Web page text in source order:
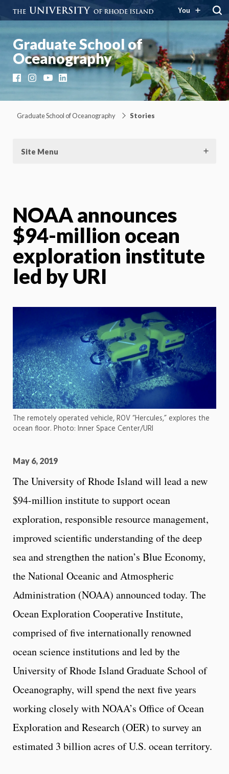
You
Graduate School of
Oceanography
FacebookInstagramYouTubeLinkedIn
Graduate School of Oceanography Stories
Site Menu
NOAA announces
$94-million ocean
exploration institute
led by URI
The remotely operated vehicle, ROV “Hercules,” explores the
ocean floor. Photo: Inner Space Center/URI
May 6, 2019
The University of Rhode Island will lead a new
$94-million institute to support ocean
exploration, responsible resource management,
improved scientific understanding of the deep
sea and strengthen the nation’s Blue Economy,
the National Oceanic and Atmospheric
Administration (NOAA) announced today. The
Ocean Exploration Cooperative Institute,
comprised of five internationally renowned
ocean science institutions and led by the
University of Rhode Island Graduate School of
Oceanography, will spend the next five years
working closely with NOAA’s Office of Ocean
Exploration and Research (OER) to survey an
estimated 3 billion acres of U.S. ocean territory.